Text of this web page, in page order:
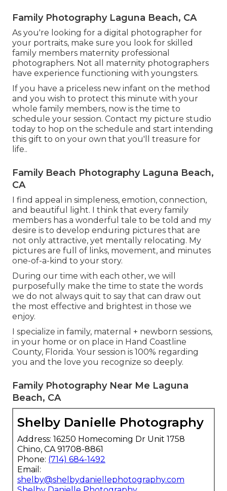
Family Photography Laguna Beach, CA
As you're looking for a digital photographer for
your portraits, make sure you look for skilled
family members maternity professional
photographers. Not all maternity photographers
have experience functioning with youngsters.
If you have a priceless new infant on the method
and you wish to protect this minute with your
whole family members, now is the time to
schedule your session. Contact my picture studio
today to hop on the schedule and start intending
this gift to on your own that you'll treasure for
life..
Family Beach Photography Laguna Beach,
CA
I find appeal in simpleness, emotion, connection,
and beautiful light. I think that every family
members has a wonderful tale to be told and my
desire is to develop enduring pictures that are
not only attractive, yet mentally relocating. My
pictures are full of links, movement, and minutes
one-of-a-kind to your story.
During our time with each other, we will
purposefully make the time to state the words
we do not always quit to say that can draw out
the most effective and brightest in those we
enjoy.
I specialize in family, maternal + newborn sessions,
in your home or on place in Hand Coastline
County, Florida. Your session is 100% regarding
you and the love you recognize so deeply.
Family Photography Near Me Laguna
Beach, CA
Shelby Danielle Photography
Address: 16250 Homecoming Dr Unit 1758
Chino, CA 91708-8861
Phone: (714) 684-1492
Email:
shelby@shelbydaniellephotography.com